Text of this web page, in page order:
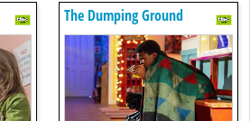
The Dumping Ground